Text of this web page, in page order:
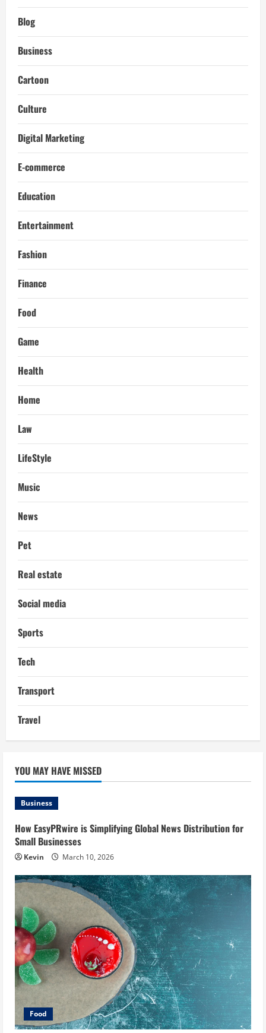
Blog
Business
Cartoon
Culture
Digital Marketing
E-commerce
Education
Entertainment
Fashion
Finance
Food
Game
Health
Home
Law
LifeStyle
Music
News
Pet
Real estate
Social media
Sports
Tech
Transport
Travel
YOU MAY HAVE MISSED
Business
How EasyPRwire is Simplifying Global News Distribution for
Small Businesses
Kevin March 10, 2026
Food